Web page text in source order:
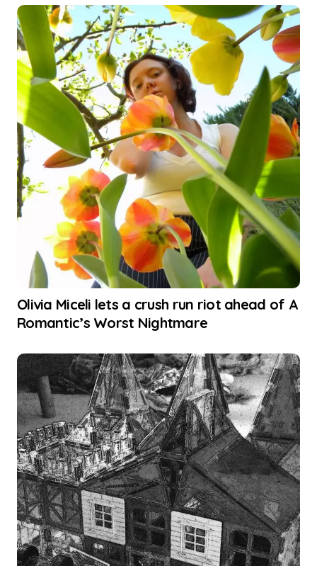
Olivia Miceli lets a crush run riot ahead of A
Romantic’s Worst Nightmare